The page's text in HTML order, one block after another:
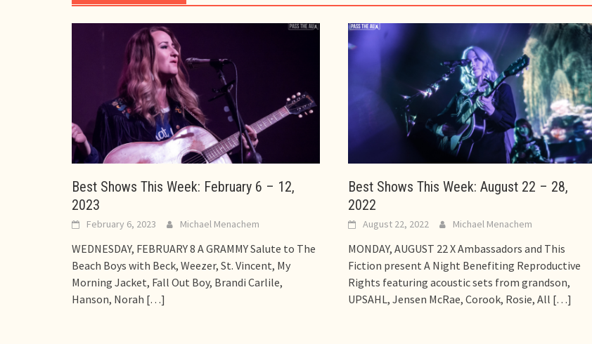
Best Shows This Week: February 6 – 12,
2023
February 6, 2023 Michael Menachem
WEDNESDAY, FEBRUARY 8 A GRAMMY Salute to The
Beach Boys with Beck, Weezer, St. Vincent, My
Morning Jacket, Fall Out Boy, Brandi Carlile,
Hanson, Norah […]
Best Shows This Week: August 22 – 28,
2022
August 22, 2022 Michael Menachem
MONDAY, AUGUST 22 X Ambassadors and This
Fiction present A Night Benefiting Reproductive
Rights featuring acoustic sets from grandson,
UPSAHL, Jensen McRae, Corook, Rosie, All […]